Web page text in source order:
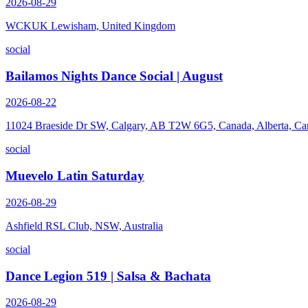
2026-08-29
WCKUK Lewisham, United Kingdom
social
Bailamos Nights Dance Social | August
2026-08-22
11024 Braeside Dr SW, Calgary, AB T2W 6G5, Canada, Alberta,
social
Muevelo Latin Saturday
2026-08-29
Ashfield RSL Club, NSW, Australia
social
Dance Legion 519 | Salsa & Bachata
2026-08-29